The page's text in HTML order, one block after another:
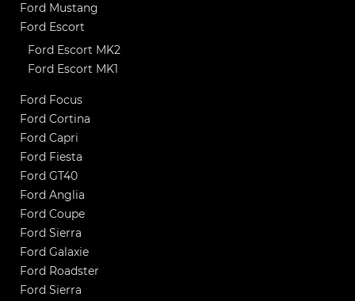
Ford Mustang
Ford Escort
Ford Escort MK2
Ford Escort MK1
Ford Focus
Ford Cortina
Ford Capri
Ford Fiesta
Ford GT40
Ford Anglia
Ford Coupe
Ford Sierra
Ford Galaxie
Ford Roadster
Ford Sierra